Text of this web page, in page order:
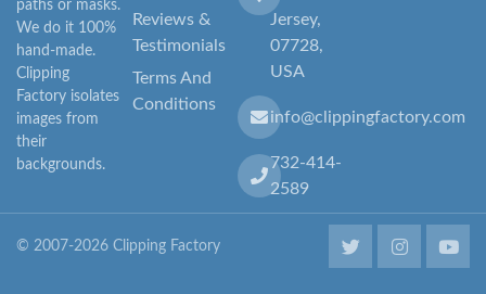
paths or masks.
We do it 100%
hand-made.
Clipping
Factory isolates
images from
their
backgrounds.
Reviews &
Testimonials
Terms And
Conditions
Jersey,
07728,
USA
info@clippingfactory.com
732-414-
2589
© 2007-2026 Clipping Factory